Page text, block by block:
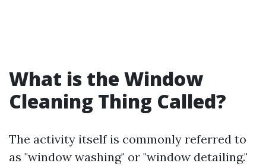
What is the Window
Cleaning Thing Called?
The activity itself is commonly referred to
as "window washing" or "window detailing."